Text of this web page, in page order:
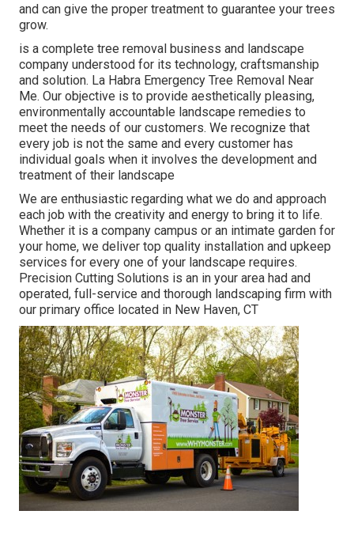
and can give the proper treatment to guarantee your trees
grow.
is a complete tree removal business and landscape
company understood for its technology, craftsmanship
and solution. La Habra Emergency Tree Removal Near
Me. Our objective is to provide aesthetically pleasing,
environmentally accountable landscape remedies to
meet the needs of our customers. We recognize that
every job is not the same and every customer has
individual goals when it involves the development and
treatment of their landscape
We are enthusiastic regarding what we do and approach
each job with the creativity and energy to bring it to life.
Whether it is a company campus or an intimate garden for
your home, we deliver top quality installation and upkeep
services for every one of your landscape requires.
Precision Cutting Solutions is an in your area had and
operated, full-service and thorough landscaping firm with
our primary office located in New Haven, CT